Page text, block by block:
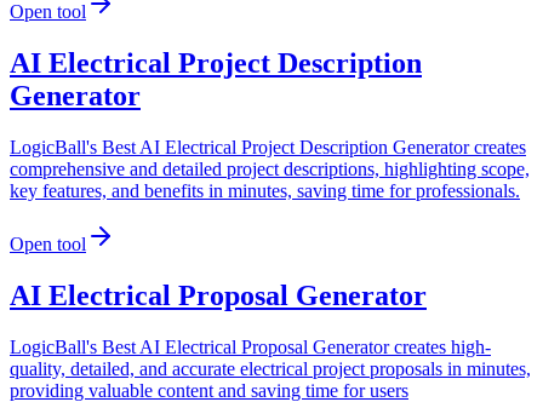
Open tool
AI Electrical Project Description
Generator
LogicBall's Best AI Electrical Project Description Generator creates
comprehensive and detailed project descriptions, highlighting scope,
key features, and benefits in minutes, saving time for professionals.
Open tool
AI Electrical Proposal Generator
LogicBall's Best AI Electrical Proposal Generator creates high-
quality, detailed, and accurate electrical project proposals in minutes,
providing valuable content and saving time for users